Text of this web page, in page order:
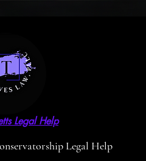
Legal Help
Legal Help